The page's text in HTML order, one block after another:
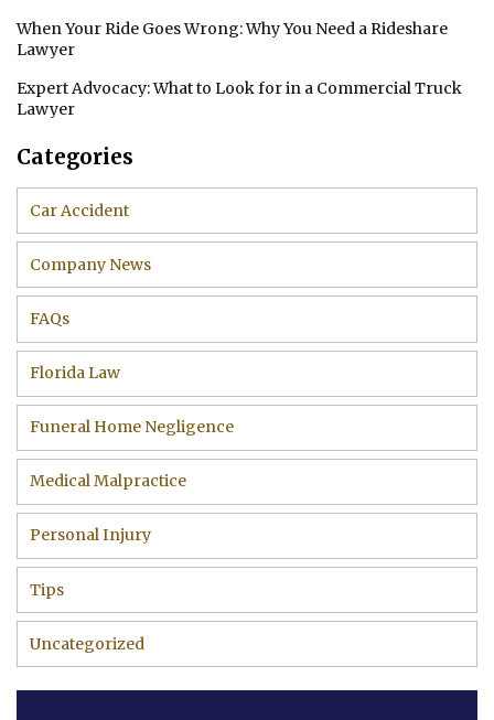
When Your Ride Goes Wrong: Why You Need a Rideshare
Lawyer
Expert Advocacy: What to Look for in a Commercial Truck
Lawyer
Categories
Car Accident
Company News
FAQs
Florida Law
Funeral Home Negligence
Medical Malpractice
Personal Injury
Tips
Uncategorized